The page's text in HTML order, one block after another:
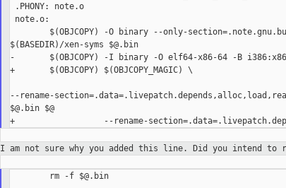
.PHONY: note.o
note.o:
$(OBJCOPY) -O binary --only-
$(BASEDIR)/xen-syms $@.bin
-       $(OBJCOPY) -I binary -O elf64-x86-64 -B
+       $(OBJCOPY) $(OBJCOPY_MAGIC) \
--rename-
$@.bin $@
I am not sure why you added this line. Did you intend to
        rm -f $@.bin